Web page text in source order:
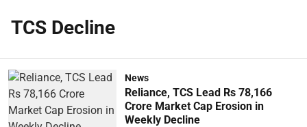
TCS Decline
News
Reliance, TCS Lead Rs 78,166
Crore Market Cap Erosion in
Weekly Decline